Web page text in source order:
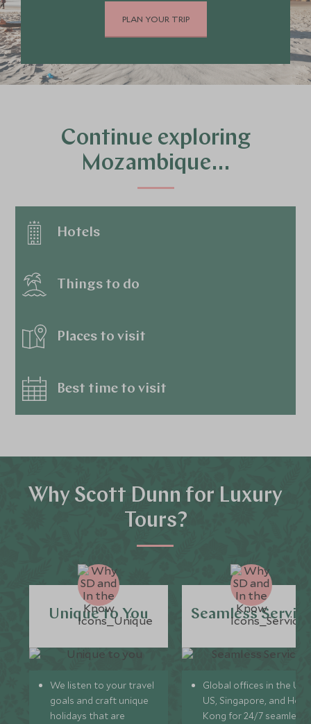
PLAN YOUR TRIP
Continue exploring
Mozambique…
Hotels
Things to do
Places to visit
Best time to visit
Why Scott Dunn for Luxury
Tours?
Unique to You
We listen to your travel
goals and craft unique
holidays that are
Seamless
Global offices in the UK,
US, Singapore, and
Kong for 24/7 seamless